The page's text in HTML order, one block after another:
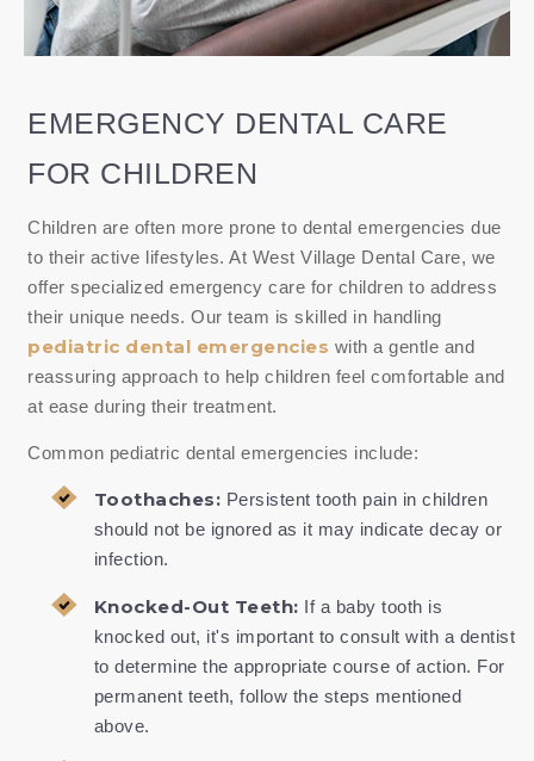
EMERGENCY DENTAL CARE
FOR CHILDREN
Children are often more prone to dental emergencies due
to their active lifestyles. At West Village Dental Care, we
offer specialized emergency care for children to address
their unique needs. Our team is skilled in handling
pediatric dental emergencies with a gentle and
reassuring approach to help children feel comfortable and
at ease during their treatment.
Common pediatric dental emergencies include:
Toothaches: Persistent tooth pain in children
should not be ignored as it may indicate decay or
infection.
Knocked-Out Teeth: If a baby tooth is
knocked out, it's important to consult with a dentist
to determine the appropriate course of action. For
permanent teeth, follow the steps mentioned
above.